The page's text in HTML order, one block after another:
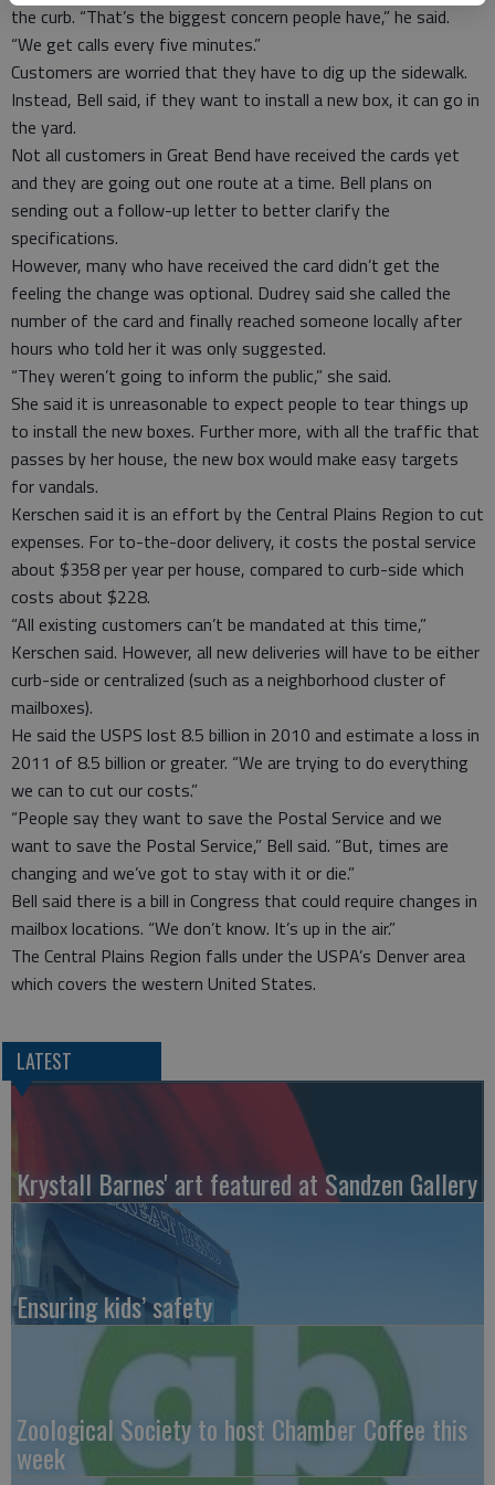
the curb. “That’s the biggest concern people have,” he said.
“We get calls every five minutes.”
Customers are worried that they have to dig up the sidewalk.
Instead, Bell said, if they want to install a new box, it can go in
the yard.
Not all customers in Great Bend have received the cards yet
and they are going out one route at a time. Bell plans on
sending out a follow-up letter to better clarify the
specifications.
However, many who have received the card didn’t get the
feeling the change was optional. Dudrey said she called the
number of the card and finally reached someone locally after
hours who told her it was only suggested.
“They weren’t going to inform the public,” she said.
She said it is unreasonable to expect people to tear things up
to install the new boxes. Further more, with all the traffic that
passes by her house, the new box would make easy targets
for vandals.
Kerschen said it is an effort by the Central Plains Region to cut
expenses. For to-the-door delivery, it costs the postal service
about $358 per year per house, compared to curb-side which
costs about $228.
“All existing customers can’t be mandated at this time,”
Kerschen said. However, all new deliveries will have to be either
curb-side or centralized (such as a neighborhood cluster of
mailboxes).
He said the USPS lost 8.5 billion in 2010 and estimate a loss in
2011 of 8.5 billion or greater. “We are trying to do everything
we can to cut our costs.”
“People say they want to save the Postal Service and we
want to save the Postal Service,” Bell said. “But, times are
changing and we’ve got to stay with it or die.”
Bell said there is a bill in Congress that could require changes in
mailbox locations. “We don’t know. It’s up in the air.”
The Central Plains Region falls under the USPA’s Denver area
which covers the western United States.
LATEST
Krystall Barnes' art featured at Sandzen Gallery
Ensuring kids’ safety
Zoological Society to host Chamber Coffee this
week